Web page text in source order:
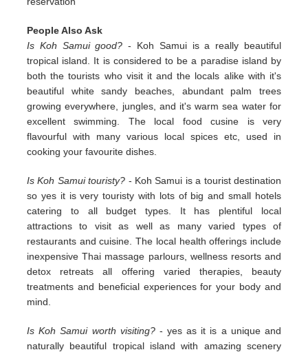
People Also Ask
Is Koh Samui good? - Koh Samui is a really beautiful
tropical island. It is considered to be a paradise island by
both the tourists who visit it and the locals alike with it's
beautiful white sandy beaches, abundant palm trees
growing everywhere, jungles, and it's warm sea water for
excellent swimming. The local food cusine is very
flavourful with many various local spices etc, used in
cooking your favourite dishes.
Is Koh Samui touristy? - Koh Samui is a tourist destination
so yes it is very touristy with lots of big and small hotels
catering to all budget types. It has plentiful local
attractions to visit as well as many varied types of
restaurants and cuisine. The local health offerings include
inexpensive Thai massage parlours, wellness resorts and
detox retreats all offering varied therapies, beauty
treatments and beneficial experiences for your body and
mind.
Is Koh Samui worth visiting?- yes as it is a unique and
naturally beautiful tropical island with amazing scenery